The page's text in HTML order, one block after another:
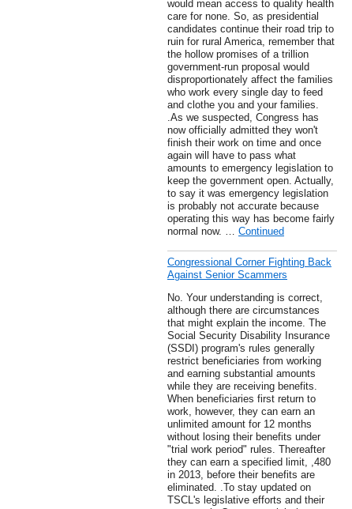
would mean access to quality health
care for none. So, as presidential
candidates continue their road trip to
ruin for rural America, remember that
the hollow promises of a trillion
government-run proposal would
disproportionately affect the families
who work every single day to feed
and clothe you and your families.
.As we suspected, Congress has
now officially admitted they won't
finish their work on time and once
again will have to pass what
amounts to emergency legislation to
keep the government open. Actually,
to say it was emergency legislation
is probably not accurate because
operating this way has become fairly
normal now. … Continued
Congressional Corner Fighting Back
Against Senior Scammers
No. Your understanding is correct,
although there are circumstances
that might explain the income. The
Social Security Disability Insurance
(SSDI) program's rules generally
restrict beneficiaries from working
and earning substantial amounts
while they are receiving benefits.
When beneficiaries first return to
work, however, they can earn an
unlimited amount for 12 months
without losing their benefits under
"trial work period" rules. Thereafter
they can earn a specified limit, ,480
in 2013, before their benefits are
eliminated. .To stay updated on
TSCL's legislative efforts and their